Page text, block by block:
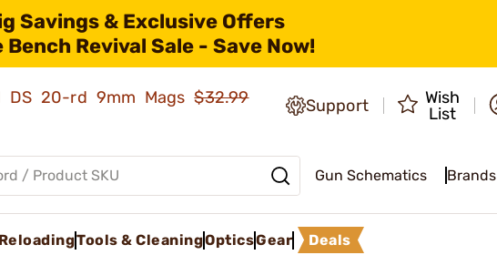
Savings & Exclusive Offers
Revival Sale - Save Now!
DS 20-rd 9mm Mags$32.99
Support
Wish
List
Gun Schematics Brands
ReloadingTools & CleaningOpticsGear Deals